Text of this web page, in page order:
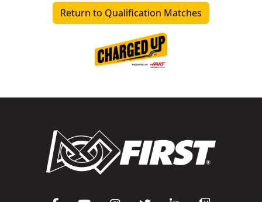
Return to Qualification Matches